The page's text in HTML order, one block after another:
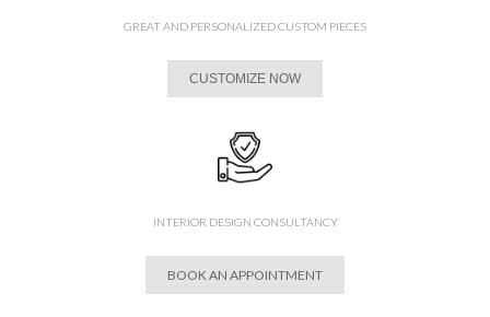
GREAT AND PERSONALIZED CUSTOM PIECES
CUSTOMIZE NOW
INTERIOR DESIGN CONSULTANCY
BOOK AN APPOINTMENT